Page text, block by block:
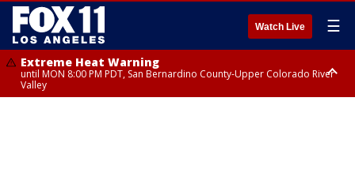
Watch Live ☰
Extreme Heat Warning
until MON 8:00 PM PDT, San Bernardino County-Upper Colorado River
Valley